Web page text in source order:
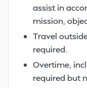
assist in
mission,
Travel
required.
Overtime,
required but